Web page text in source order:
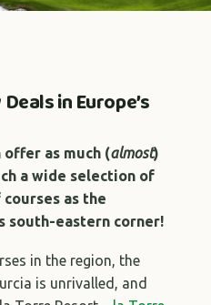
in Europe’s
offer as much (almost)
a wide selection of
as the
south-eastern corner!
in the region, the
is unrivalled, and